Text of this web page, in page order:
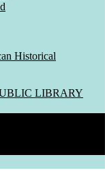
Historical
LIBRARY